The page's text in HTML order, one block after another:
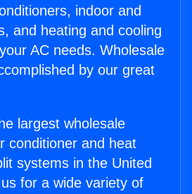
indoor and
and heating and cooling
AC needs. Wholesale
by our great
largest wholesale
conditioner and heat
systems in the United
for a wide variety of